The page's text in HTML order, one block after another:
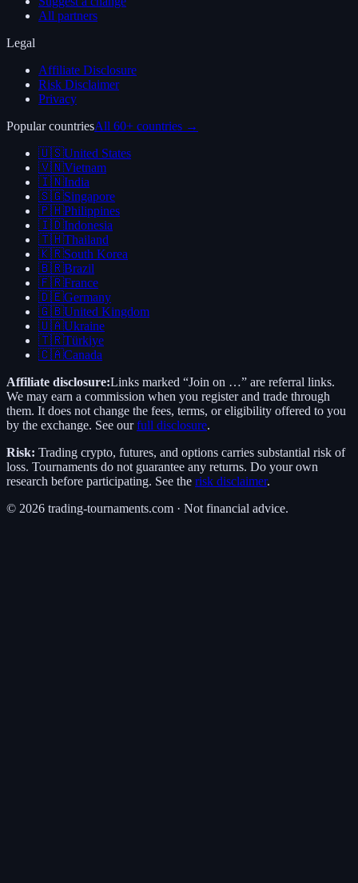
All partners
Legal
Affiliate Disclosure
Risk Disclaimer
Privacy
Popular countriesAll 60+ countries →
🇺🇸United States
🇻🇳Vietnam
🇮🇳India
🇸🇬Singapore
🇵🇭Philippines
🇮🇩Indonesia
🇹🇭Thailand
🇰🇷South Korea
🇧🇷Brazil
🇫🇷France
🇩🇪Germany
🇬🇧United Kingdom
🇺🇦Ukraine
🇹🇷Türkiye
🇨🇦Canada
Affiliate disclosure:Links marked “Join on …” are referral links.
We may earn a commission when you register and trade through
them. It does not change the fees, terms, or eligibility offered to you
by the exchange. See our full disclosure.
Risk: Trading crypto, futures, and options carries substantial risk of
loss. Tournaments do not guarantee any returns. Do your own
research before participating. See the risk disclaimer.
© 2026 trading-tournaments.com · Not financial advice.